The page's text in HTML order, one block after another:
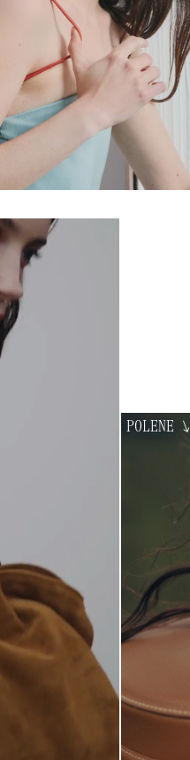
POLENE ↘